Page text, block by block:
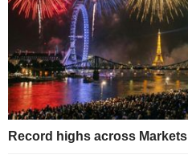
Record highs across Markets